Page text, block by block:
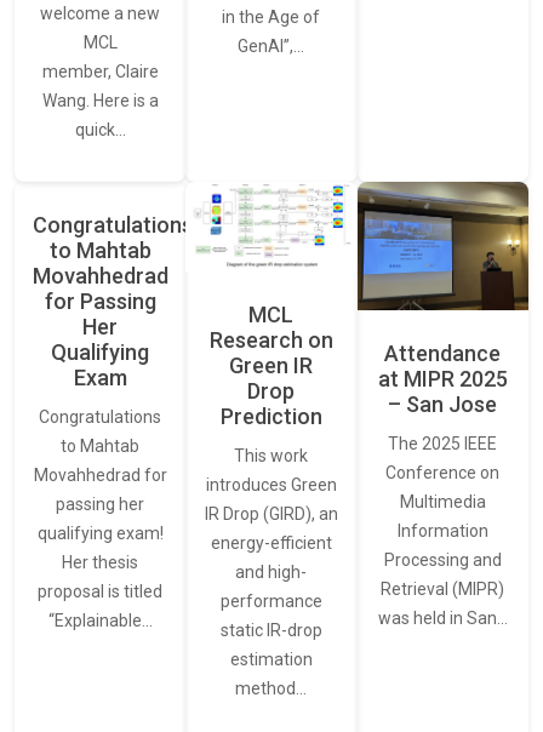
welcome a new
MCL
member, Claire
Wang. Here is a
quick…
in the Age of
GenAI”,…
Congratulations
to Mahtab
Movahhedrad
for Passing
Her
Qualifying
Exam
Congratulations
to Mahtab
Movahhedrad for
passing her
qualifying exam!
Her thesis
proposal is titled
“Explainable…
MCL
Research on
Green IR
Drop
Prediction
This work
introduces Green
IR Drop (GIRD), an
energy-efficient
and high-
performance
static IR-drop
estimation
method…
Attendance
at MIPR 2025
– San Jose
The 2025 IEEE
Conference on
Multimedia
Information
Processing and
Retrieval (MIPR)
was held in San…